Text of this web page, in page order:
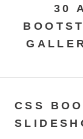
30
CSS